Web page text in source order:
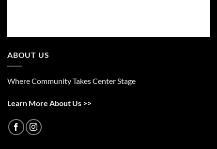
ABOUT US
Where Community Takes Center Stage
Learn More About Us >>